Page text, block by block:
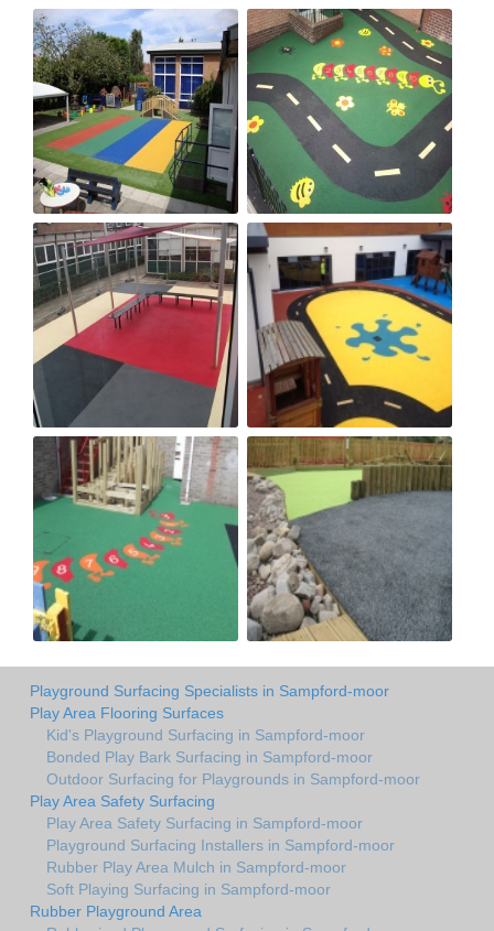
Playground Surfacing Specialists in Sampford-moor
Play Area Flooring Surfaces
Kid's Playground Surfacing in Sampford-moor
Bonded Play Bark Surfacing in Sampford-moor
Outdoor Surfacing for Playgrounds in Sampford-moor
Play Area Safety Surfacing
Play Area Safety Surfacing in Sampford-moor
Playground Surfacing Installers in Sampford-moor
Rubber Play Area Mulch in Sampford-moor
Soft Playing Surfacing in Sampford-moor
Rubber Playground Area